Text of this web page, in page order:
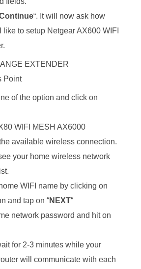
“. It will now ask how
to setup Netgear AX600 WIFI
EXTENDER
Point
of the option and click on
WIFI MESH AX6000
available wireless connection.
your home wireless network
WIFI name by clicking on
and tap on “NEXT“
network password and hit on
for 2-3 minutes while your
will communicate with each